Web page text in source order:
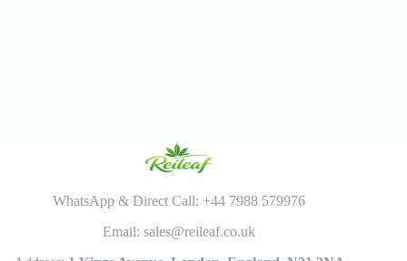
WhatsApp & Direct Call: +44 7988 579976
Email: sales@reileaf.co.uk